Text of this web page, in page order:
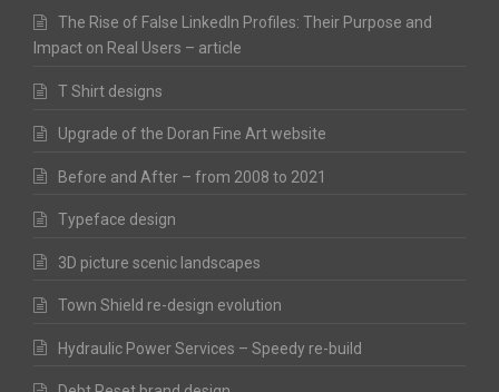
The Rise of False LinkedIn Profiles: Their Purpose and
Impact on Real Users – article
T Shirt designs
Upgrade of the Doran Fine Art website
Before and After – from 2008 to 2021
Typeface design
3D picture scenic landscapes
Town Shield re-design evolution
Hydraulic Power Services – Speedy re-build